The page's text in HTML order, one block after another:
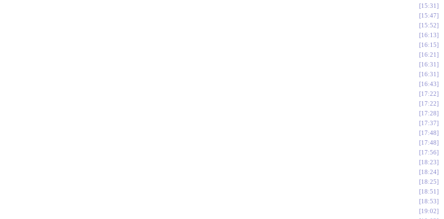
15:31
15:47
15:52
16:13
16:15
16:21
16:31
16:31
16:43
17:22
17:22
17:28
17:37
17:48
17:48
17:56
18:23
18:24
18:25
18:51
18:53
19:02